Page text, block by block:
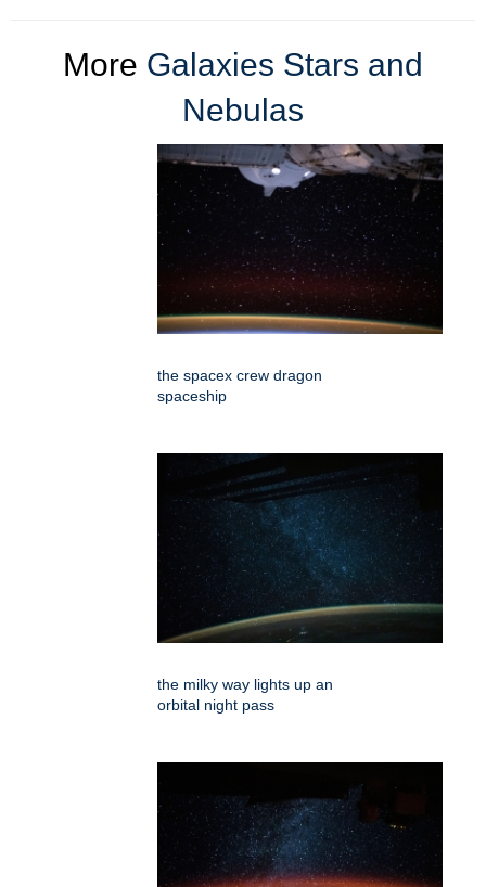
More Galaxies Stars and
Nebulas
the spacex crew dragon
spaceship
the milky way lights up an
orbital night pass